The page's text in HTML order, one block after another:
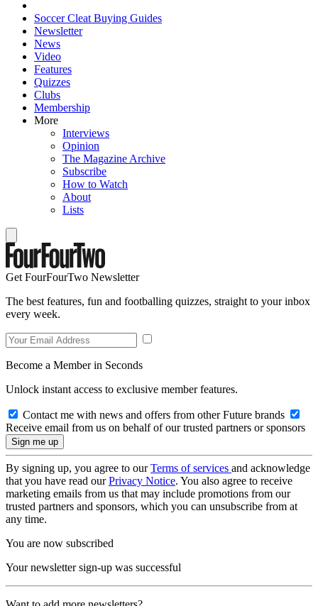
Soccer Cleat Buying Guides
Newsletter
News
Video
Features
Quizzes
Clubs
Membership
More
Interviews
Opinion
The Magazine Archive
Subscribe
How to Watch
About
Lists
Get FourFourTwo Newsletter
The best features, fun and footballing quizzes, straight to your inbox
every week.
Become a Member in Seconds
Unlock instant access to exclusive member features.
Contact me with news and offers from other Future brands
Receive email from us on behalf of our trusted partners or sponsors
By signing up, you agree to ourTerms of services and acknowledge
that you have read ourPrivacy Notice. You also agree to receive
marketing emails from us that may include promotions from our
trusted partners and sponsors, which you can unsubscribe from at
any time.
You are now subscribed
Your newsletter sign-up was successful